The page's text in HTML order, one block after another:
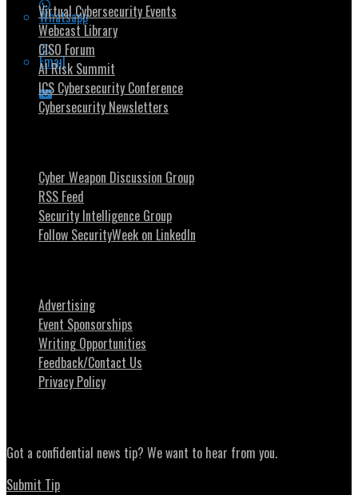
Whatsapp
Email
Virtual Cybersecurity Events
Webcast Library
CISO Forum
AI Risk Summit
ICS Cybersecurity Conference
Cybersecurity Newsletters
Cyber Weapon Discussion Group
RSS Feed
Security Intelligence Group
Follow SecurityWeek on LinkedIn
Advertising
Event Sponsorships
Writing Opportunities
Feedback/Contact Us
Privacy Policy
Got a confidential news tip? We want to hear from you.
Submit Tip